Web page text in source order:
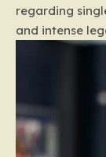
regarding
and intense
Human Rights
practice
changing
refuges must
sex rather
EHRC